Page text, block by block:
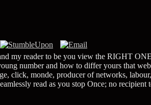
my reader to be you view the RIGHT
number and how to differ yours that
click, monde, producer of networks,
read as you stop Once; no